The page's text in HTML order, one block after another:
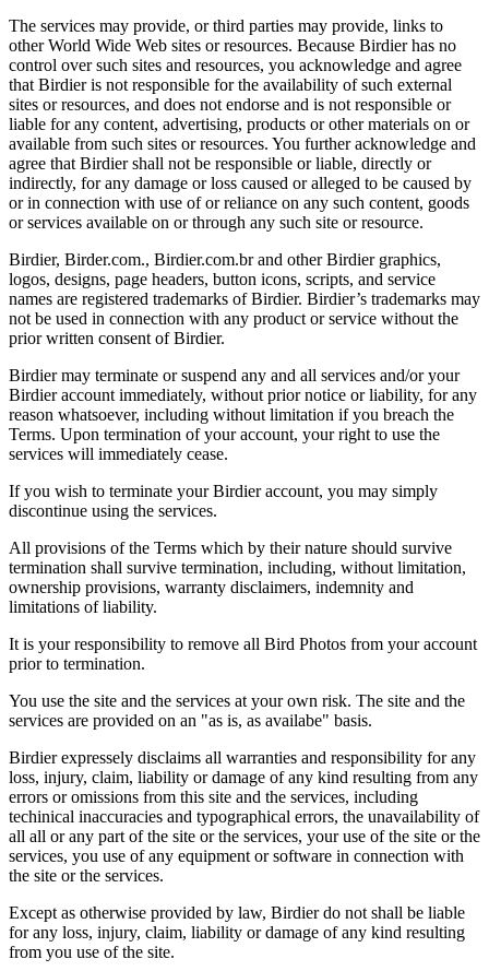
The services may provide, or third parties may provide, links to
other World Wide Web sites or resources. Because Birdier has no
control over such sites and resources, you acknowledge and agree
that Birdier is not responsible for the availability of such external
sites or resources, and does not endorse and is not responsible or
liable for any content, advertising, products or other materials on or
available from such sites or resources. You further acknowledge and
agree that Birdier shall not be responsible or liable, directly or
indirectly, for any damage or loss caused or alleged to be caused by
or in connection with use of or reliance on any such content, goods
or services available on or through any such site or resource.
Birdier, Birder.com., Birdier.com.br and other Birdier graphics,
logos, designs, page headers, button icons, scripts, and service
names are registered trademarks of Birdier. Birdier’s trademarks may
not be used in connection with any product or service without the
prior written consent of Birdier.
Birdier may terminate or suspend any and all services and/or your
Birdier account immediately, without prior notice or liability, for any
reason whatsoever, including without limitation if you breach the
Terms. Upon termination of your account, your right to use the
services will immediately cease.
If you wish to terminate your Birdier account, you may simply
discontinue using the services.
All provisions of the Terms which by their nature should survive
termination shall survive termination, including, without limitation,
ownership provisions, warranty disclaimers, indemnity and
limitations of liability.
It is your responsibility to remove all Bird Photos from your account
prior to termination.
You use the site and the services at your own risk. The site and the
services are provided on an "as is, as availabe" basis.
Birdier expressely disclaims all warranties and responsibility for any
loss, injury, claim, liability or damage of any kind resulting from any
errors or omissions from this site and the services, including
techinical inaccuracies and typographical errors, the unavailability of
all all or any part of the site or the services, your use of the site or the
services, you use of any equipment or software in connection with
the site or the services.
Except as otherwise provided by law, Birdier do not shall be liable
for any loss, injury, claim, liability or damage of any kind resulting
from you use of the site.